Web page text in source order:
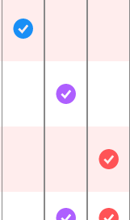
Included
Not IncludedIncluded
Not